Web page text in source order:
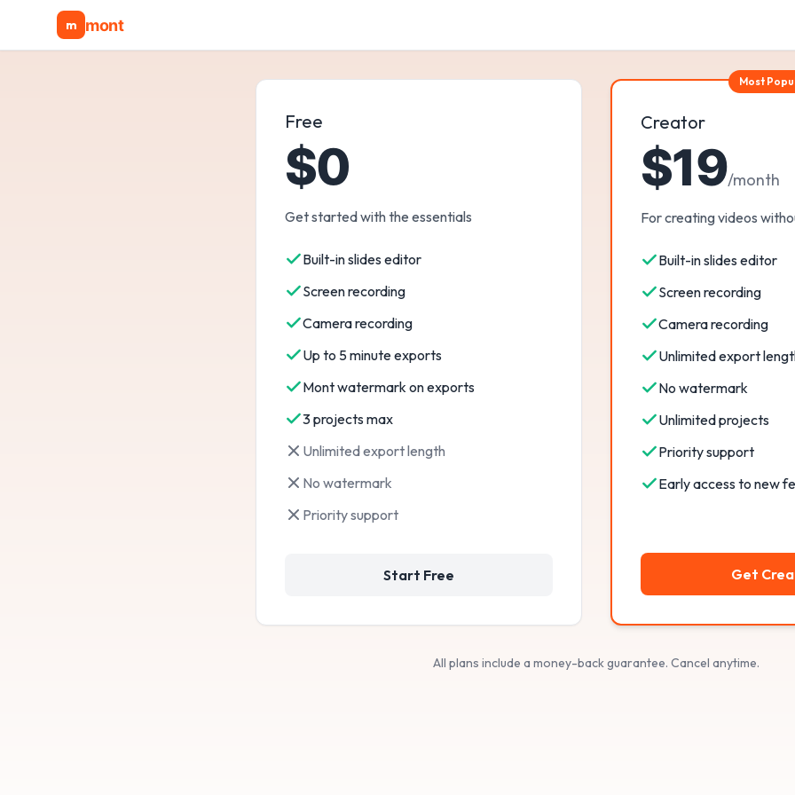
m mont
Free
$0
Get started with the essentials
Built-in slides editor
Screen recording
Camera recording
Up to 5 minute exports
Mont watermark on exports
3 projects max
Not included:
Unlimited export length
Not included:
No watermark
Not included:
Priority support
Start Free
Most
Creator
$19/month
For creating videos
Built-in slides editor
Screen recording
Camera recording
Unlimited export
No watermark
Unlimited projects
Priority support
Early access to new
Get
All plans include a money-back guarantee. Cancel anytime.